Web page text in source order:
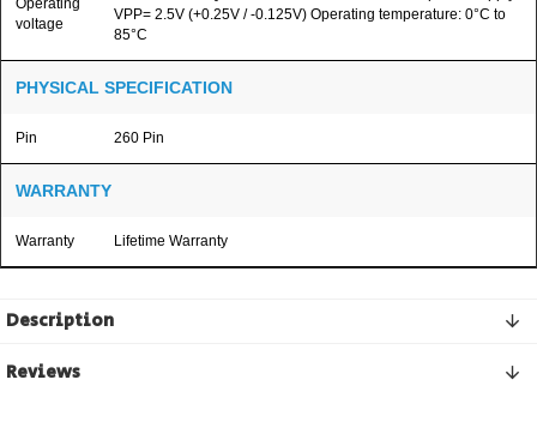
voltage
VPP= 2.5V (+0.25V / -0.125V) Operating temperature: 0°C to
85°C
PHYSICAL SPECIFICATION
Pin 260 Pin
WARRANTY
Warranty Lifetime Warranty
Description
Reviews